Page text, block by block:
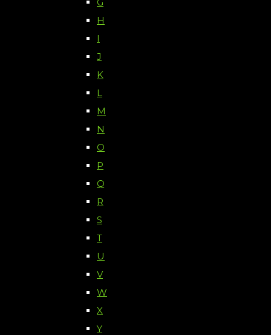
H
I
J
K
L
M
N
O
P
Q
R
S
T
U
V
W
X
Y